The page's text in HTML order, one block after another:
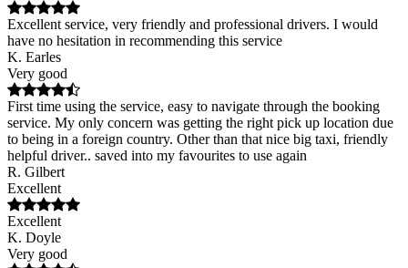
Excellent service, very friendly and professional drivers. I would
have no hesitation in recommending this service
K. Earles
Very good
First time using the service, easy to navigate through the booking
service. My only concern was getting the right pick up location due
to being in a foreign country. Other than that nice big taxi, friendly
helpful driver.. saved into my favourites to use again
R. Gilbert
Excellent
Excellent
K. Doyle
Very good